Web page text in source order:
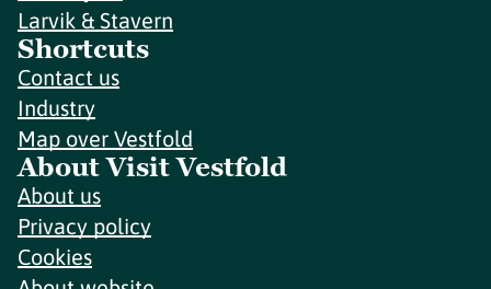
Larvik & Stavern
Shortcuts
Contact us
Industry
Map over Vestfold
About Visit Vestfold
About us
Privacy policy
Cookies